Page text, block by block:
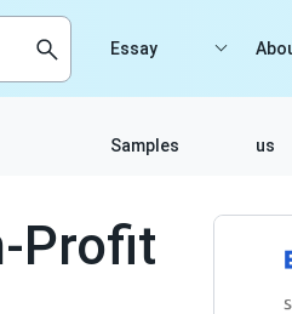
Essay
Samples us
Profit